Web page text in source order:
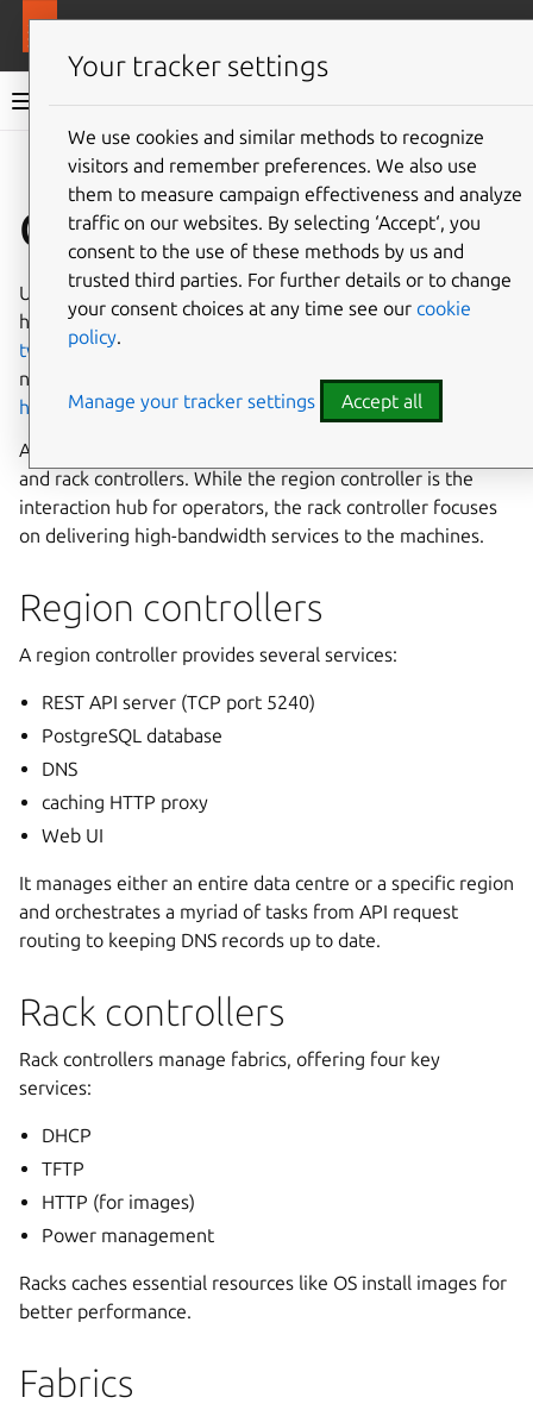
MAAS documentation
Give feedback
Controllers
Understanding controllers within the MAAS ecosystem
helps to metal infrastructure. You may find it useful to
tweak your controller settings
network and machine count. Even consider opting for a
high availability setupfor robustness.
At the core of MAAS are its controllers: region controllers
and rack controllers. While the region controller is the
interaction hub for operators, the rack controller focuses
on delivering high-bandwidth services to the machines.
Region controllers
A region controller provides several services:
REST API server (TCP port 5240)
PostgreSQL database
DNS
caching HTTP proxy
Web UI
It manages either an entire data centre or a specific region
and orchestrates a myriad of tasks from API request
routing to keeping DNS records up to date.
Rack controllers
Rack controllers manage fabrics, offering four key
services:
DHCP
TFTP
HTTP (for images)
Power management
Racks caches essential resources like OS install images for
better performance.
Fabrics
Your tracker settings
We use cookies and similar methods to recognize
visitors and remember preferences. We also use
them to measure campaign effectiveness and analyze
traffic on our websites. By selecting ‘Accept‘, you
consent to the use of these methods by us and
trusted third parties. For further details or to change
your consent choices at any time see our cookie
policy.
Manage your tracker settings Accept all